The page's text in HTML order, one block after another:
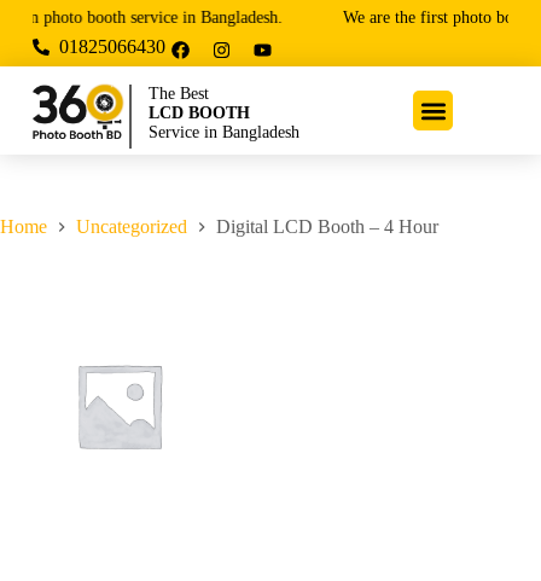
photo booth service in Bangladesh. We are the first photo booth
01825066430
The Best
LCD BOOTH
Service in Bangladesh
Home Uncategorized Digital LCD Booth – 4 Hour